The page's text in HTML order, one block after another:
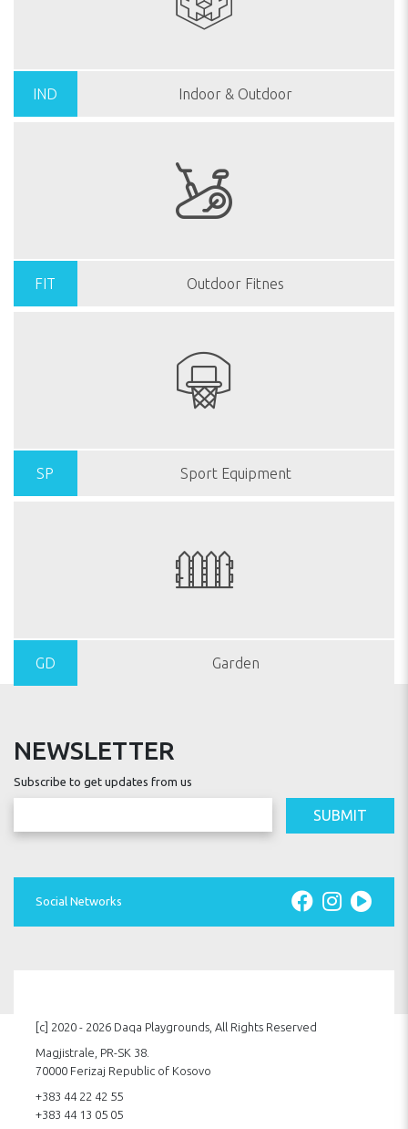
IND Indoor & Outdoor
FIT Outdoor Fitnes
SP Sport Equipment
GD Garden
NEWSLETTER
Subscribe to get updates from us
SUBMIT
Social Networks
[c] 2020 - 2026 Daqa Playgrounds, All Rights Reserved
Magjistrale, PR-SK 38.
70000 Ferizaj Republic of Kosovo
+383 44 22 42 55
+383 44 13 05 05